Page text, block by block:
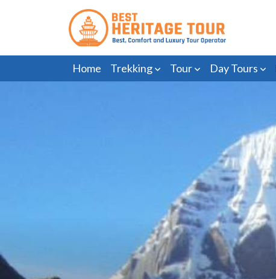
Home Trekking Tour Day Tours